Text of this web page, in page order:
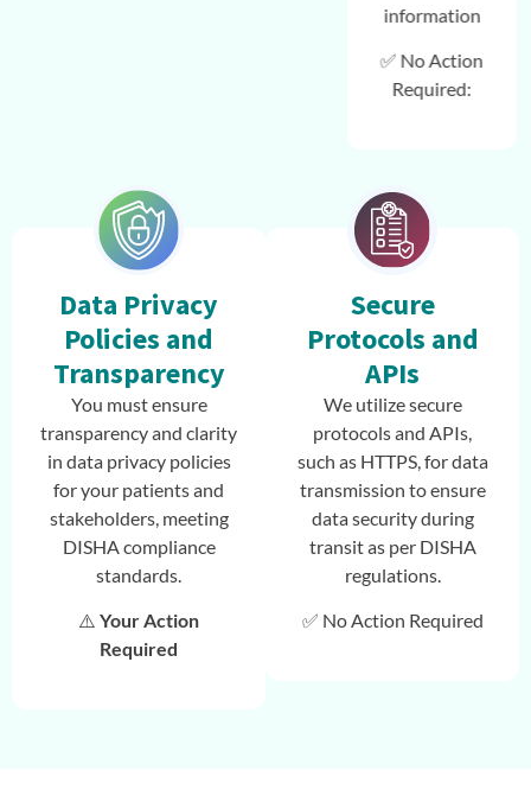
information
✅ No Action
Required:
Data Privacy
Policies and
Transparency
You must ensure
transparency and clarity
in data privacy policies
for your patients and
stakeholders, meeting
DISHA compliance
standards.
⚠️ Your Action
Required
Secure
Protocols and
APIs
We utilize secure
protocols and APIs,
such as HTTPS, for data
transmission to ensure
data security during
transit as per DISHA
regulations.
✅ No Action Required